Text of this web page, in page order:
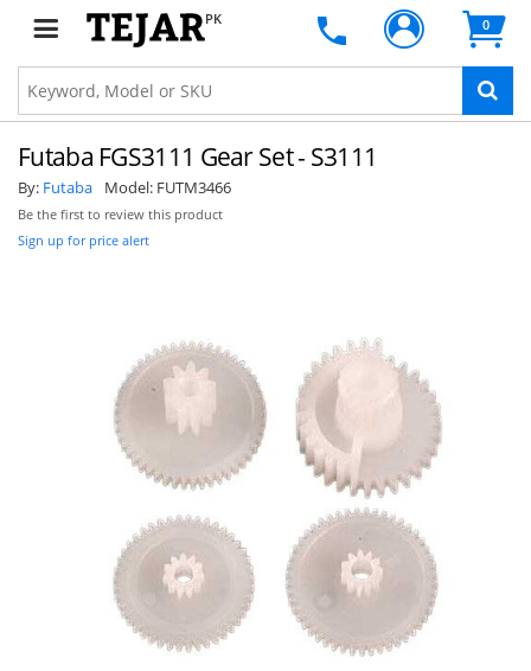
PK 0
Futaba FGS3111 Gear Set - S3111
By: Futaba Model: FUTM3466
Be the first to review this product
Sign up for price alert